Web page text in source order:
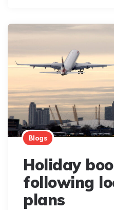
Blogs
Holiday
following
plans